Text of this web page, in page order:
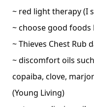
~ red light therapy (I
~ choose good foods
~ Thieves Chest Rub
~ discomfort oils
copaiba, clove,
(Young Living)